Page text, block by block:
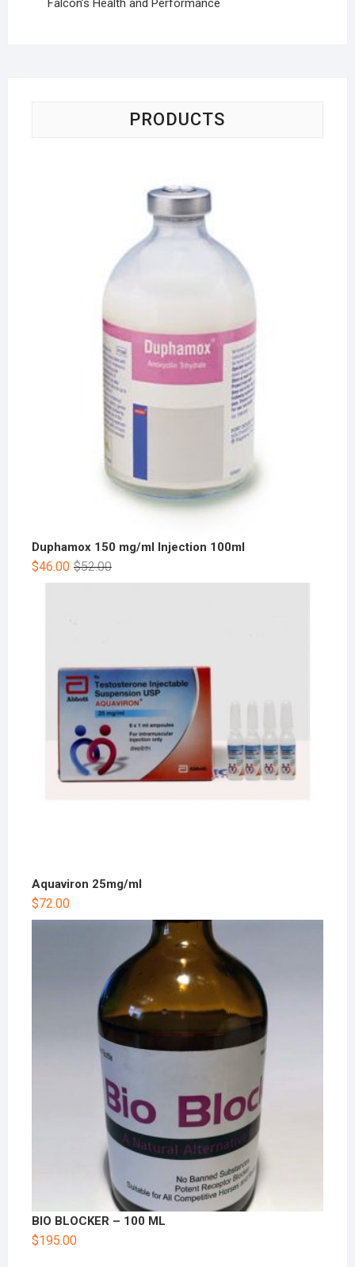
Falcon’s Health and Performance
PRODUCTS
Duphamox 150 mg/ml Injection 100ml
$52.00
$46.00
Aquaviron 25mg/ml
$72.00
BIO BLOCKER – 100 ML
$195.00